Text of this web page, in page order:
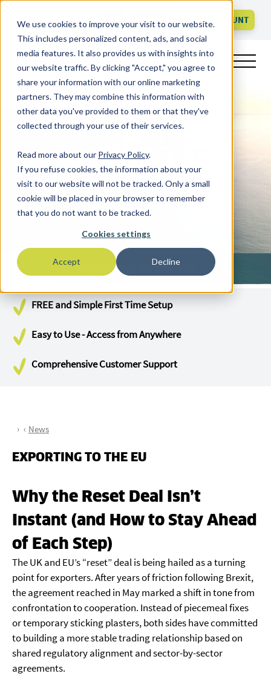
We use cookies to improve your visit to our website.
This includes personalized content, ads, and social
media features. It also provides us with insights into
our website traffic. By clicking "Accept," you agree to
share your information with our online marketing
partners. They may combine this information with
other data you've provided to them or that they've
collected through your use of their services.
Read more about our Privacy Policy.
If you refuse cookies, the information about your
visit to our website will not be tracked. Only a small
cookie will be placed in your browser to remember
that you do not want to be tracked.
Cookies settings
Accept Decline
Call us LOGIN CREATE ACCOUNT
Exporting to the EU
FREE and Simple First Time Setup
Easy to Use - Access from Anywhere
Comprehensive Customer Support
News
EXPORTING TO THE EU
Why the Reset Deal Isn’t
Instant (and How to Stay Ahead
of Each Step)
The UK and EU’s “reset” deal is being hailed as a turning
point for exporters. After years of friction following Brexit,
the agreement reached in May marked a shift in tone from
confrontation to cooperation. Instead of piecemeal fixes
or temporary sticking plasters, both sides have committed
to building a more stable trading relationship based on
shared regulatory alignment and sector-by-sector
agreements.